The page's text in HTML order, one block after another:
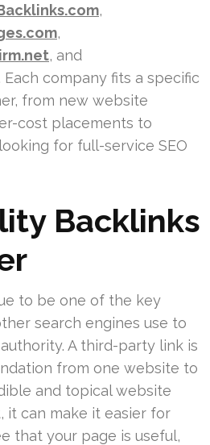
,
,
, and
. Each company fits a specific
from new website
cost placements to
for full-service SEO
Backlinks
to be one of the key
search engines use to
A third-party link is
from one website to
and topical website
it can make it easier for
that your page is useful,